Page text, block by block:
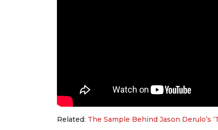
Related: The Sample Behind Jason Derulo’s